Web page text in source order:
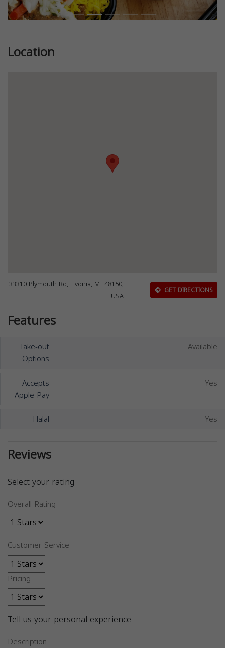
Location
33310 Plymouth Rd, Livonia, MI 48150,
USA
GET DIRECTIONS
Features
Take-out
Options
Available
Accepts
Apple Pay
Yes
Halal Yes
Reviews
Select your rating
Overall Rating
Customer Service
Pricing
Tell us your personal experience
Description